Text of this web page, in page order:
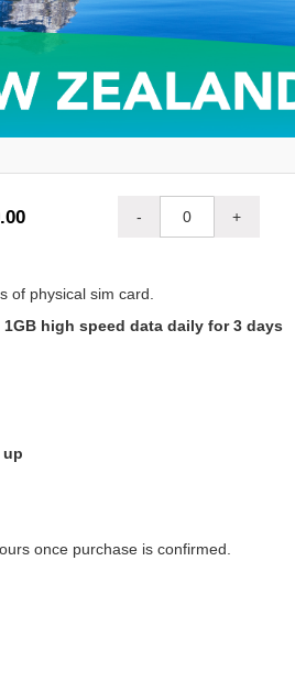
- +
of physical sim card.
1GB high speed data daily for 3 days
once purchase is confirmed.